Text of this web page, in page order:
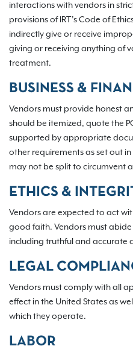
interactions with vendors in
provisions of IRT’s Code of
indirectly give or receive
giving or receiving anything of
treatment.
BUSINESS &
Vendors must provide honest
should be itemized, quote the
supported by appropriate
other requirements as set out
may not be split to circumvent
ETHICS &
Vendors are expected to act
good faith. Vendors must abide
including truthful and accurate
LEGAL
Vendors must comply with all
effect in the United States as
which they operate.
LABOR